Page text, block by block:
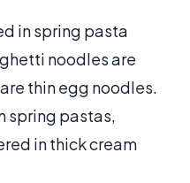
in spring pasta
noodles are
thin egg noodles.
spring pastas,
in thick cream